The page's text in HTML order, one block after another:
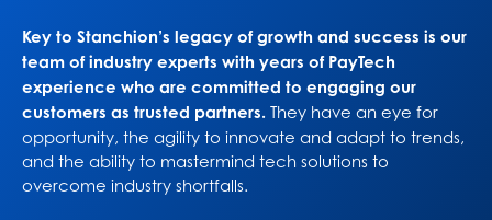
Key to Stanchion’s legacy of growth and success is our
team of industry experts with years of PayTech
experience who are committed to engaging our
customers as trusted partners. They have an eye for
opportunity, the agility to innovate and adapt to trends,
and the ability to mastermind tech solutions to
overcome industry shortfalls.